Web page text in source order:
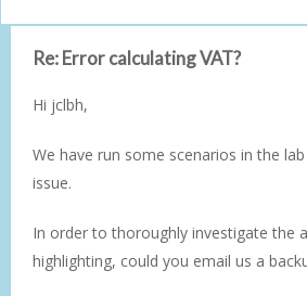
Re: Error calculating VAT?
Hi jclbh,
We have run some scenarios in the
issue.
In order to thoroughly investigate the
highlighting, could you email us a